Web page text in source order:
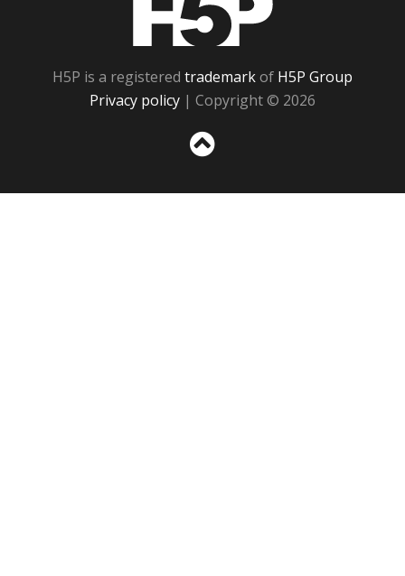
H5P is a registered trademarkof H5P Group
Privacy policy | Copyright © 2026